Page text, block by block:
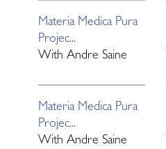
Materia Medica Pura
Projec...
With Andre Saine
Materia Medica Pura
Projec...
With Andre Saine